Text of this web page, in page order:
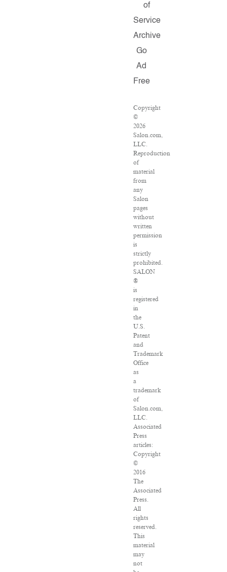
of
Service
Archive
Go
Ad
Free
Copyright
©
2026
Salon.com,
LLC.
Reproduction
of
material
from
any
Salon
pages
without
written
permission
is
strictly
prohibited.
SALON
®
is
registered
in
the
U.S.
Patent
and
Trademark
Office
as
a
trademark
of
Salon.com,
LLC.
Associated
Press
articles:
Copyright
©
2016
The
Associated
Press.
All
rights
reserved.
This
material
may
not